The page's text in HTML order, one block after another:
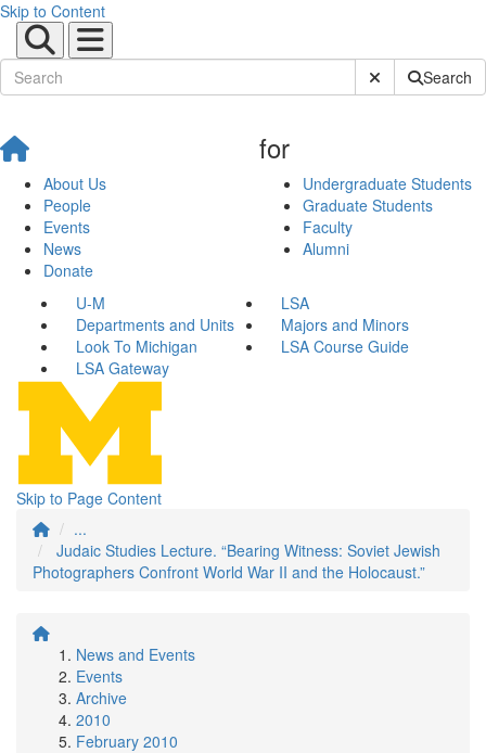
Skip to Content
Submit SiteSearch
About Us
People
Events
News
Donate
for
Undergraduate Students
Graduate Students
Faculty
Alumni
U-M
LSA
Departments and Units
Majors and Minors
Look To Michigan
LSA Course Guide
LSA Gateway
Skip to Page Content
...
Judaic Studies Lecture. “Bearing Witness: Soviet Jewish
Photographers Confront World War II and the Holocaust.”
News and Events
Events
Archive
2010
February 2010